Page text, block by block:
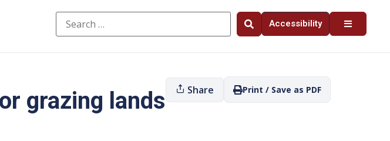
Accessibility
grazing lands Share Print / Save as PDF